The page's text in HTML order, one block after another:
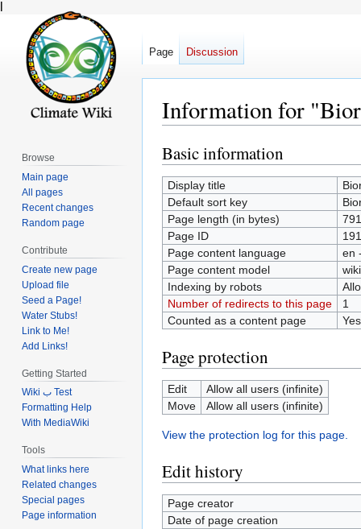
Information for
Jump
to
navigation
Jump
to
search
Basic information
Display title
Default sort key
Page length (in bytes)
791
Page ID
Page content language
en
Page content model
Indexing by robots
Number of redirects to this page
1
Counted as a content page
Yes
Page protection
Edit
Allow all users (infinite)
Move
Allow all users (infinite)
View the protection log for this page.
Edit history
Page creator
Date of page creation
Page Discussion
Browse
Main page
All pages
Recent changes
Random page
Contribute
Create new page
Upload file
Seed a Page!
Water Stubs!
Link to Me!
Add Links!
Getting Started
Wiki ب Test
Formatting Help
With MediaWiki
Tools
What links here
Related changes
Special pages
Page information